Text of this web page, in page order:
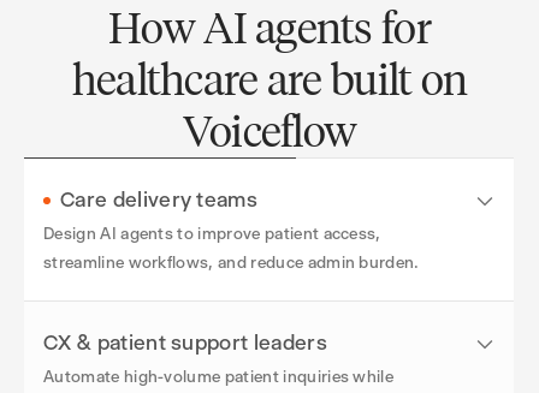
How AI agents for
healthcare are built on
Voiceflow
Care delivery teams
Design AI agents to improve patient access,
streamline workflows, and reduce admin burden.
CX & patient support leaders
Automate high-volume patient inquiries while